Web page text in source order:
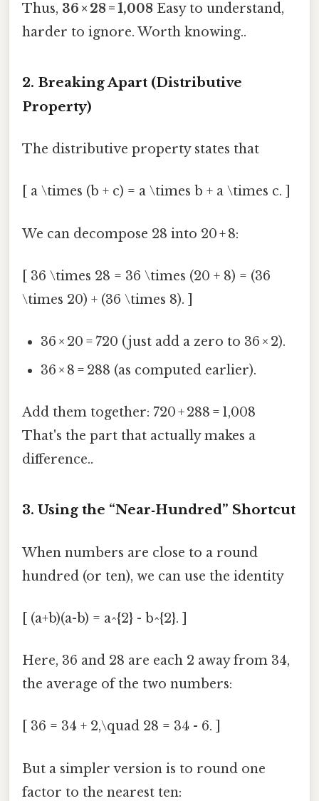
Thus, 36 × 28 = 1,008 Easy to understand,
harder to ignore. Worth knowing..
2. Breaking Apart (Distributive
Property)
The distributive property states that
[ a \times (b + c) = a \times b + a \times c. ]
We can decompose 28 into 20 + 8:
[ 36 \times 28 = 36 \times (20 + 8) = (36
\times 20) + (36 \times 8). ]
36 × 20 = 720 (just add a zero to 36 × 2).
36 × 8 = 288 (as computed earlier).
Add them together: 720 + 288 = 1,008
That's the part that actually makes a
difference..
3. Using the “Near‑Hundred” Shortcut
When numbers are close to a round
hundred (or ten), we can use the identity
[ (a+b)(a-b) = a^{2} - b^{2}. ]
Here, 36 and 28 are each 2 away from 34,
the average of the two numbers:
[ 36 = 34 + 2,\quad 28 = 34 - 6. ]
But a simpler version is to round one
factor to the nearest ten: